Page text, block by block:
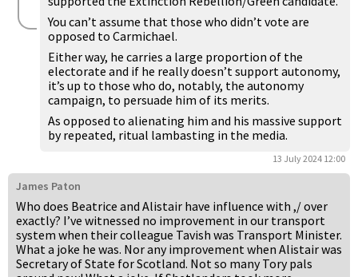
You can’t assume that those who didn’t vote are
opposed to Carmichael.
Either way, he carries a large proportion of the
electorate and if he really doesn’t support autonomy,
it’s up to those who do, notably, the autonomy
campaign, to persuade him of its merits.
As opposed to alienating him and his massive support
by repeated, ritual lambasting in the media.
13 July 2024 12:00
James Paton
Who does Beatrice and Alistair have influence with ,/ over
exactly? I’ve witnessed no improvement in our transport
system when their colleague Tavish was Transport Minister.
What a joke he was. Nor any improvement when Alistair was
Secretary of State for Scotland. Not so many Tory pals